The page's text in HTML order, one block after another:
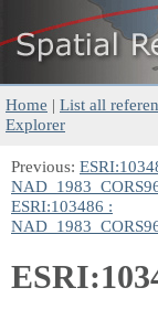
Home | List all
Explorer
Previous:
ESRI:103486 :